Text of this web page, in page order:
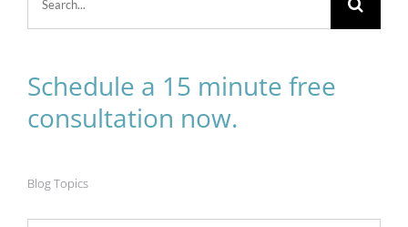
Schedule a 15 minute free
consultation now.
Blog Topics